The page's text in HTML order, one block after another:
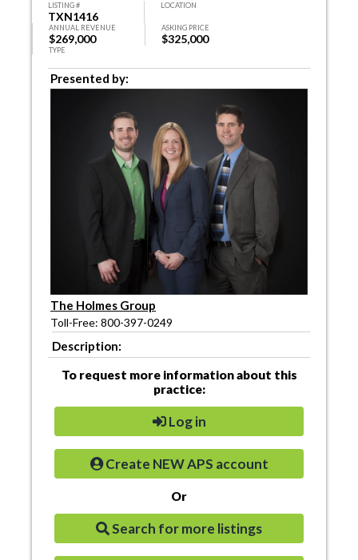
LISTING #
TXN1416
LOCATION
ANNUAL REVENUE
$269,000
ASKING PRICE
$325,000
TYPE
Presented by:
The Holmes Group
Toll-Free: 800-397-0249
Description:
To request more information about this
practice:
Log in
Create NEW APS account
Or
Search for more listings